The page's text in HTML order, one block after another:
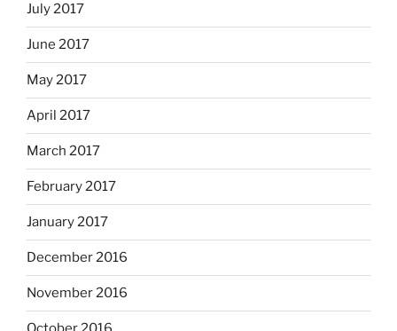
July 2017
June 2017
May 2017
April 2017
March 2017
February 2017
January 2017
December 2016
November 2016